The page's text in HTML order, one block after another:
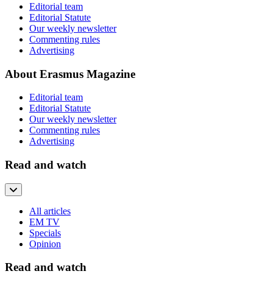
Editorial team
Editorial Statute
Our weekly newsletter
Commenting rules
Advertising
About Erasmus Magazine
Editorial team
Editorial Statute
Our weekly newsletter
Commenting rules
Advertising
Read and watch
All articles
EM TV
Specials
Opinion
Read and watch